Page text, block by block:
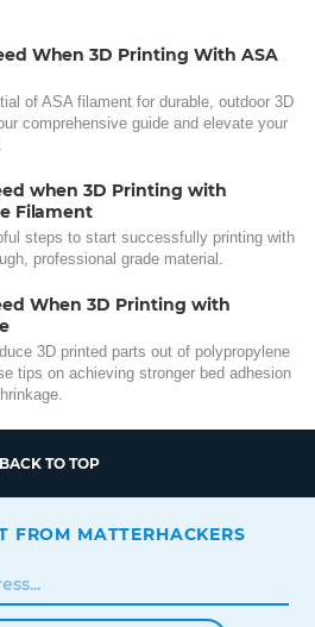
When 3D Printing With ASA
of ASA filament for durable, outdoor 3D
comprehensive guide and elevate your
when 3D Printing with
Filament
steps to start successfully printing with
professional grade material.
When 3D Printing with
3D printed parts out of polypropylene
tips on achieving stronger bed adhesion
BACK TO TOP
FROM MATTERHACKERS